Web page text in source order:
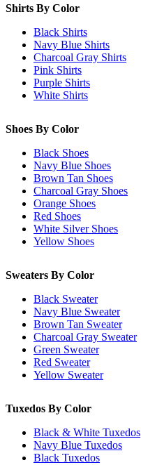
Shirts By Color
Black Shirts
Navy Blue Shirts
Charcoal Gray Shirts
Pink Shirts
Purple Shirts
White Shirts
Shoes By Color
Black Shoes
Navy Blue Shoes
Brown Tan Shoes
Charcoal Gray Shoes
Orange Shoes
Red Shoes
White Silver Shoes
Yellow Shoes
Sweaters By Color
Black Sweater
Navy Blue Sweater
Brown Tan Sweater
Charcoal Gray Sweater
Green Sweater
Red Sweater
Yellow Sweater
Tuxedos By Color
Black & White Tuxedos
Navy Blue Tuxedos
Black Tuxedos